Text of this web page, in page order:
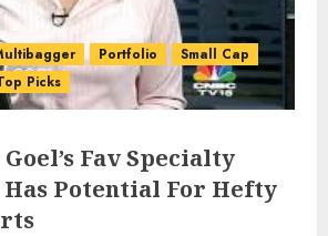
Portfolio
Small Cap
Picks
Fav Specialty
Has Potential For Hefty